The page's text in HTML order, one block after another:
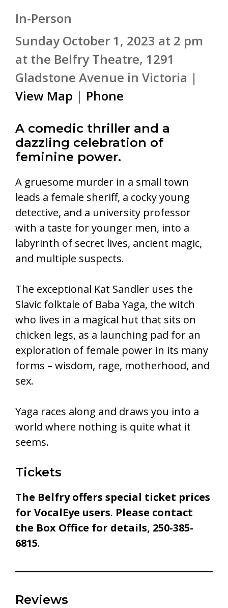
In-Person
Sunday October 1, 2023 at 2 pm
at the Belfry Theatre, 1291
Gladstone Avenue in Victoria |
View Map | Phone
A comedic thriller and a
dazzling celebration of
feminine power.
A gruesome murder in a small town
leads a female sheriff, a cocky young
detective, and a university professor
with a taste for younger men, into a
labyrinth of secret lives, ancient magic,
and multiple suspects.
The exceptional Kat Sandler uses the
Slavic folktale of Baba Yaga, the witch
who lives in a magical hut that sits on
chicken legs, as a launching pad for an
exploration of female power in its many
forms – wisdom, rage, motherhood, and
sex.
Yaga races along and draws you into a
world where nothing is quite what it
seems.
Tickets
The Belfry offers special ticket prices
for VocalEye users. Please contact
the Box Office for details, 250-385-
6815.
Reviews